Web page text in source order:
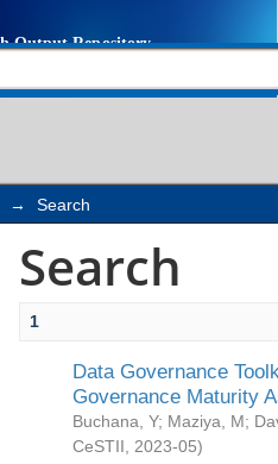
→ Search
Search
1
Data Governance
Governance Maturity
Buchana, Y; Maziya, M;
CeSTII
2023-05)